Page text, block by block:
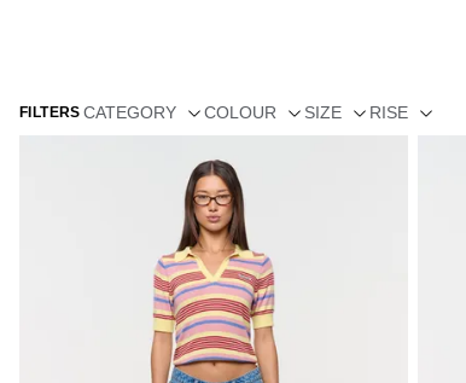
FILTERS CATEGORY COLOUR SIZE RISE